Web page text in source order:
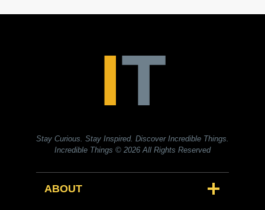
Stay Curious. Stay Inspired. Discover Incredible Things.
Incredible Things © 2026 All Rights Reserved
ABOUT